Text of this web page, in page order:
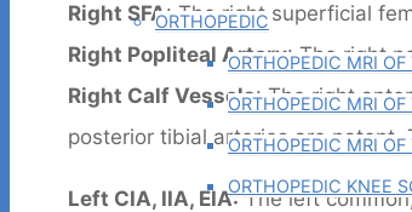
ORTHOPEDIC
ORTHOPEDIC MRI
ORTHOPEDIC MRI
ORTHOPEDIC MRI OF
ORTHOPEDIC KNEE
Right SFA: The right superficial
Right Popliteal Artery: The right
Right Calf Vessels: The right
posterior tibial arteries are patent.
Left CIA, IIA, EIA:The left